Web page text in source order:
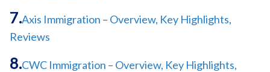
Axis Immigration – Overview, Key Highlights,
Reviews
CWC Immigration – Overview, Key Highlights,